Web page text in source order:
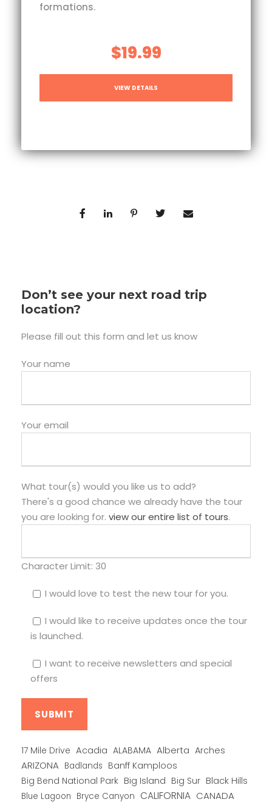
formations.
$19.99
VIEW DETAILS
Don’t see your next road trip
location?
Please fill out this form and let us know
Your name
Your email
What tour(s) would you like us to add?
There's a good chance we already have the tour
you are looking for. view our entire list of tours.
Character Limit: 30
I would love to test the new tour for you.
I would like to receive updates once the tour
is launched.
I want to receive newsletters and special
offers
17 Mile Drive Acadia ALABAMA Alberta Arches
ARIZONA Badlands Banff Kamploos
Big Bend National Park Big Island Big Sur Black Hills
Blue Lagoon Bryce Canyon CALIFORNIA CANADA